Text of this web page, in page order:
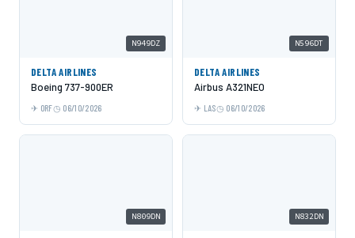
N949DZ
DELTA AIRLINES
Boeing 737-900ER
ORF 06/10/2026
N596DT
DELTA AIRLINES
Airbus A321NEO
LAS 06/10/2026
N809DN N832DN